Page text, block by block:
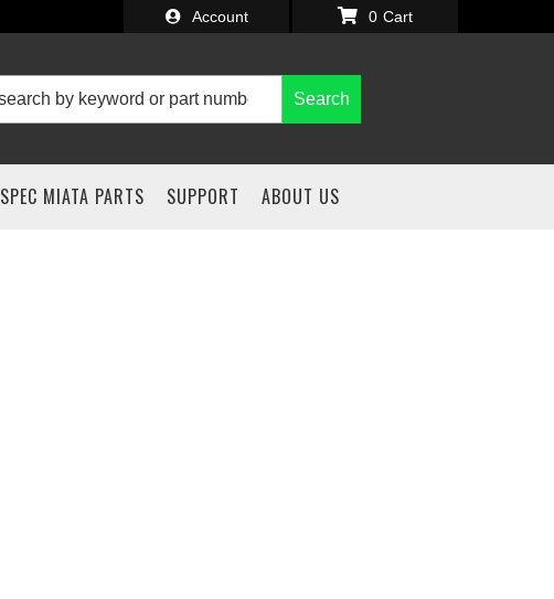
Account 0
Search
SPEC MIATA PARTS SUPPORT ABOUT US